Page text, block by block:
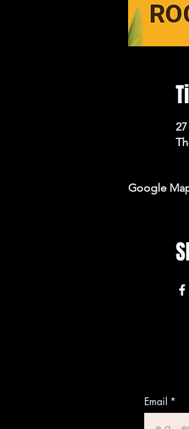
Google
Email *